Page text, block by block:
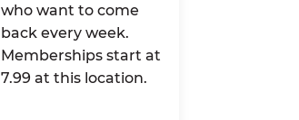
who want to come
back every week.
Memberships start at
7.99 at this location.